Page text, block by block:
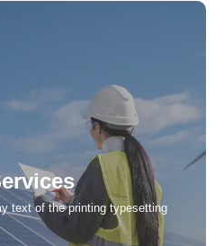
text of the printing typesetting